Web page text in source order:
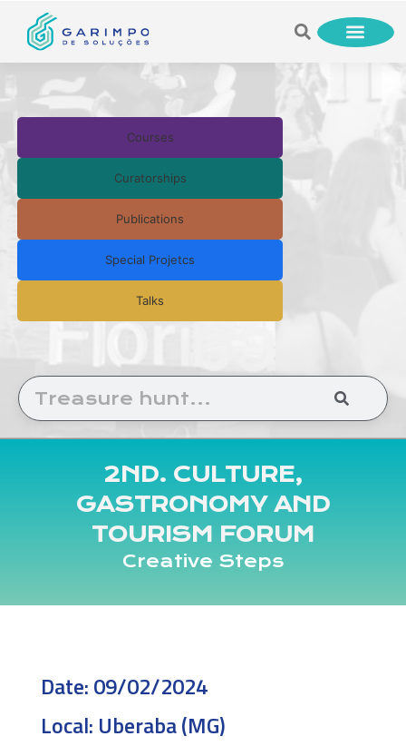
Courses
Curatorships
Publications
Special Projetcs
Talks
2ND. CULTURE,
GASTRONOMY AND
TOURISM FORUM
Creative Steps
Date:09/02/2024
Local: Uberaba (MG)